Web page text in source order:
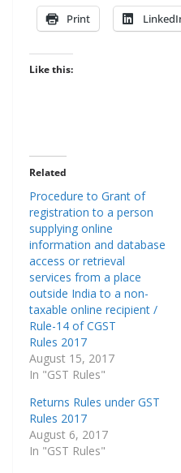
Print
Like this:
Related
Procedure to Grant of
registration to a person
supplying online
information and database
access or retrieval
services from a place
outside India to a non-
taxable online recipient /
Rule-14 of CGST
Rules 2017
August 15, 2017
In "GST Rules"
Returns Rules under GST
Rules 2017
August 6, 2017
In "GST Rules"